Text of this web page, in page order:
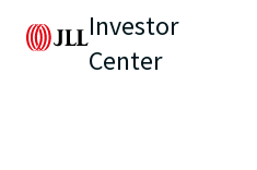
Investor
Center